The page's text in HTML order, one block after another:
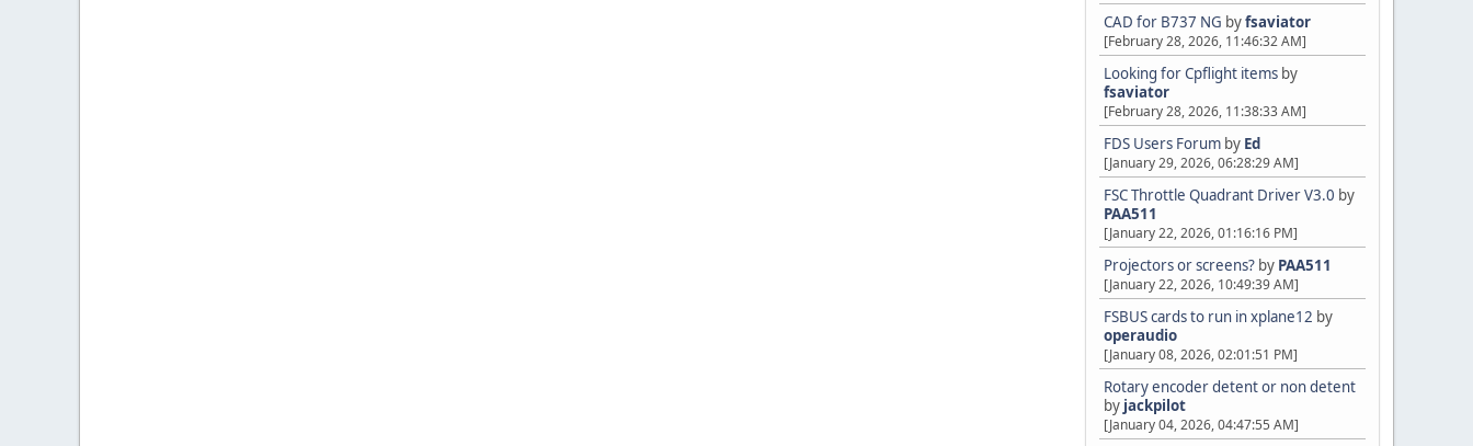
CAD for B737 NG byfsaviator
[February 28, 2026, 11:46:32 AM]
Looking for Cpflight items by
fsaviator
[February 28, 2026, 11:38:33 AM]
FDS Users Forum by Ed
[January 29, 2026, 06:28:29 AM]
FSC Throttle Quadrant Driver V3.0 by
PAA511
[January 22, 2026, 01:16:16 PM]
Projectors or screens? by PAA511
[January 22, 2026, 10:49:39 AM]
FSBUS cards to run in xplane12 by
operaudio
[January 08, 2026, 02:01:51 PM]
Rotary encoder detent or non detent
by jackpilot
[January 04, 2026, 04:47:55 AM]